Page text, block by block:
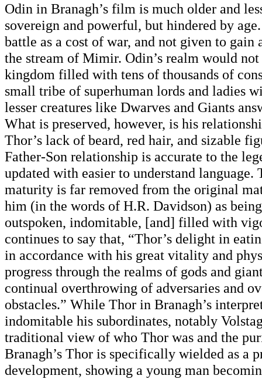
Odin in Branagh’s film is much older and
sovereign and powerful, but hindered by
battle as a cost of war, and not given to gain
the stream of Mimir. Odin’s realm would not
kingdom filled with tens of thousands of
small tribe of superhuman lords and ladies
lesser creatures like Dwarves and Giants
What is preserved, however, is his
Thor’s lack of beard, red hair, and sizable
Father-Son relationship is accurate to the
updated with easier to understand language.
maturity is far removed from the original
him (in the words of H.R. Davidson) as
outspoken, indomitable, [and] filled with
continues to say that, “Thor’s delight in
in accordance with his great vitality and
progress through the realms of gods and
continual overthrowing of adversaries and
obstacles.” While Thor in Branagh’s
indomitable his subordinates, notably
traditional view of who Thor was and the
Branagh’s Thor is specifically wielded as a
development, showing a young man